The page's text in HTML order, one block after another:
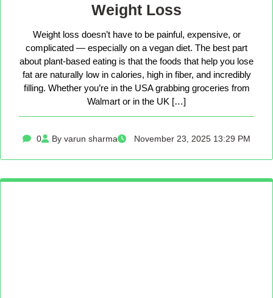
Weight Loss
Weight loss doesn’t have to be painful, expensive, or
complicated — especially on a vegan diet. The best part
about plant-based eating is that the foods that help you lose
fat are naturally low in calories, high in fiber, and incredibly
filling. Whether you’re in the USA grabbing groceries from
Walmart or in the UK […]
0 By varun sharma November 23, 2025 13:29 PM